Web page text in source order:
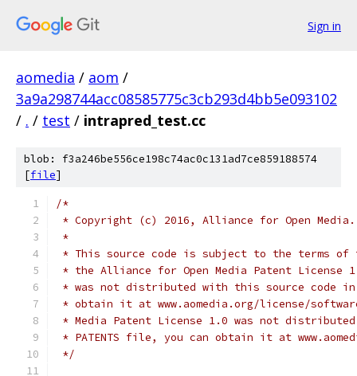
Sign in
aomedia / aom /
3a9a298744acc08585775c3cb293d4bb5e093102
/ . / test / intrapred_test.cc
blob: f3a246be556ce198c74ac0c131ad7ce859188574
[file]
/*
* Copyright (c) 2016, Alliance for Open
*
* This source code is subject to the terms of
* the Alliance for Open Media Patent License
* was not distributed with this source code in
* obtain it at www.aomedia.org/license/
* Media Patent License 1.0 was not
* PATENTS file, you can obtain it at
*/